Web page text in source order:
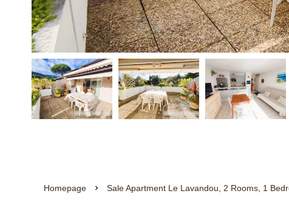
Homepage Sale Apartment Le Lavandou, 2 Rooms, 1